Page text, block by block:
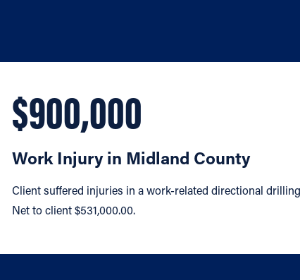
$900,000
Work Injury in Midland County
Client suffered injuries in a work-related directional
Net to client $531,000.00.